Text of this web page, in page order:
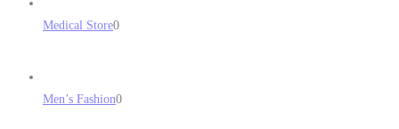
Medical Store0
Men’s Fashion0